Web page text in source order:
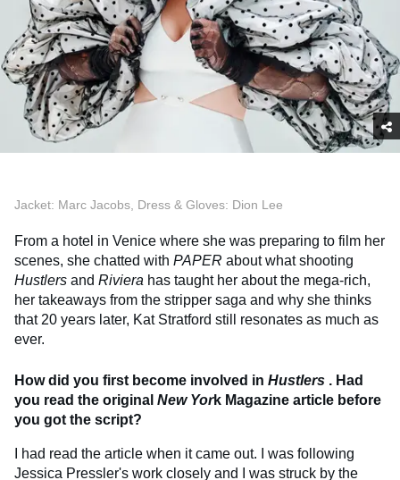
Jacket: Marc Jacobs, Dress & Gloves: Dion Lee
From a hotel in Venice where she was preparing to film her
scenes, she chatted with PAPER about what shooting
Hustlers and Riviera has taught her about the mega-rich,
her takeaways from the stripper saga and why she thinks
that 20 years later, Kat Stratford still resonates as much as
ever.
How did you first become involved in Hustlers . Had
you read the original New York Magazine article before
you got the script?
I had read the article when it came out. I was following
Jessica Pressler's work closely and I was struck by the